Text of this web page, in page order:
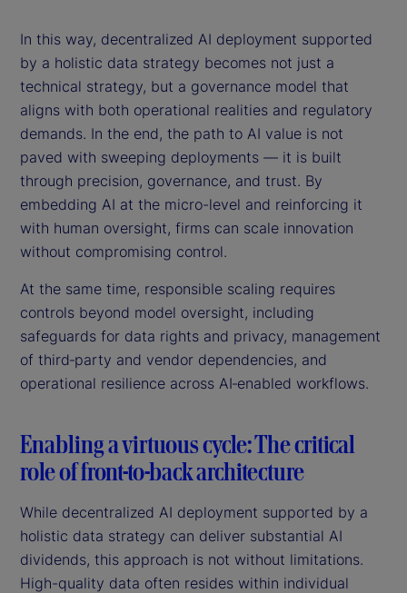
In this way, decentralized AI deployment supported
by a holistic data strategy becomes not just a
technical strategy, but a governance model that
aligns with both operational realities and regulatory
demands. In the end, the path to AI value is not
paved with sweeping deployments — it is built
through precision, governance, and trust. By
embedding AI at the micro-level and reinforcing it
with human oversight, firms can scale innovation
without compromising control.
At the same time, responsible scaling requires
controls beyond model oversight, including
safeguards for data rights and privacy, management
of third‑party and vendor dependencies, and
operational resilience across AI‑enabled workflows.
Enabling a virtuous cycle: The critical
role of front-to-back architecture
While decentralized AI deployment supported by a
holistic data strategy can deliver substantial AI
dividends, this approach is not without limitations.
High-quality data often resides within individual